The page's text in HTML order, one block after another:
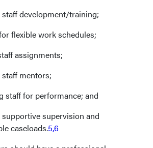
development/training;
flexible work schedules;
assignments;
mentors;
staff for performance; and
supervision and
caseloads.5,6